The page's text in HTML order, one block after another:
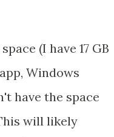
(I have 17 GB
Windows
have the space
will likely